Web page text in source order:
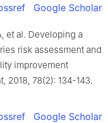
Google Scholar
et al. Developing a
risk assessment and
improvement
2018, 78(2): 134-143.
Google Scholar